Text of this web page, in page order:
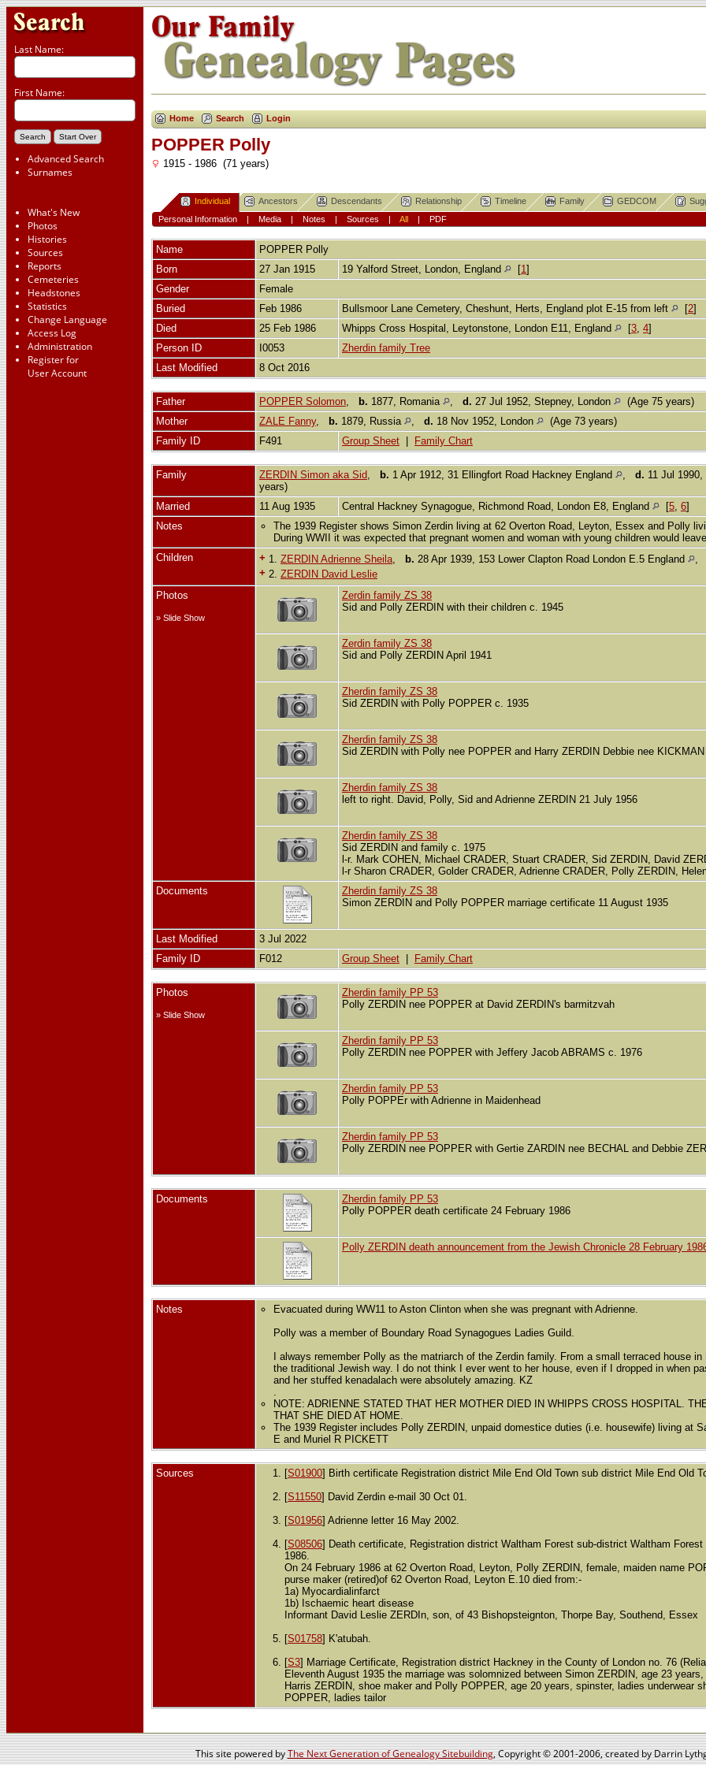
Last Name:
First Name:
Advanced Search
Surnames
What's New
Photos
Histories
Sources
Reports
Cemeteries
Headstones
Statistics
Change Language
Access Log
Administration
Register for
User Account
Home Search Login
POPPER Polly
1915 - 1986 (71 years)
Individual Ancestors Descendants Relationship Timeline Family GEDCOM
Personal Information| Media| Notes | Sources | All| PDF
Name POPPER Polly
Born
27 Jan 1915 19 Yalford Street, London, England [1]
Gender
Female
Buried
Feb 1986 Bullsmoor Lane Cemetery, Cheshunt, Herts, England plot E-15 from left [2]
Died
25 Feb 1986 Whipps Cross Hospital, Leytonstone, London E11, England [3, 4]
Person ID
I0053
Zherdin family Tree
Last Modified
8 Oct 2016
Father POPPER Solomon, b. 1877, Romania , d. 27 Jul 1952, Stepney, London
(Age 75 years)
Mother
ZALE Fanny, b. 1879, Russia , d. 18 Nov 1952, London
(Age 73 years)
Family ID
F491 Group Sheet Family Chart
Family ZERDIN Simon aka Sid, b. 1 Apr 1912, 31 Ellingfort Road Hackney England , d. 11 Jul
years)
Married
11 Aug 1935 Central Hackney Synagogue, Richmond Road, London E8, England [5, 6]
Notes
The 1939 Register shows Simon Zerdin living at 62 Overton Road, Leyton, Essex and Polly
During WWII it was expected that pregnant women and woman with young children would
Children
+ 1. ZERDIN Adrienne Sheila, b. 28 Apr 1939, 153 Lower Clapton Road London E.5 England ,
+ 2. ZERDIN David Leslie
Photos
» Slide Show
Zerdin family ZS 38
Sid and Polly ZERDIN with their children c. 1945
Zerdin family ZS 38
Sid and Polly ZERDIN April 1941
Zherdin family ZS 38
Sid ZERDIN with Polly POPPER c. 1935
Zherdin family ZS 38
Sid ZERDIN with Polly nee POPPER and Harry ZERDIN Debbie nee KICKMAN
Zherdin family ZS 38
left to right. David, Polly, Sid and Adrienne ZERDIN 21 July 1956
Zherdin family ZS 38
Sid ZERDIN and family c. 1975
l-r. Mark COHEN, Michael CRADER, Stuart CRADER, Sid ZERDIN, David
l-r Sharon CRADER, Golder CRADER, Adrienne CRADER, Polly ZERDIN,
Documents
Zherdin family ZS 38
Simon ZERDIN and Polly POPPER marriage certificate 11 August 1935
Last Modified
3 Jul 2022
Family ID
F012 Group Sheet Family Chart
Photos
» Slide Show
Zherdin family PP 53
Polly ZERDIN nee POPPER at David ZERDIN's barmitzvah
Zherdin family PP 53
Polly ZERDIN nee POPPER with Jeffery Jacob ABRAMS c. 1976
Zherdin family PP 53
Polly POPPEr with Adrienne in Maidenhead
Zherdin family PP 53
Polly ZERDIN nee POPPER with Gertie ZARDIN nee BECHAL and Debbie
Documents
Zherdin family PP 53
Polly POPPER death certificate 24 February 1986
Polly ZERDIN death announcement from the Jewish Chronicle 28 February
Notes
Evacuated during WW11 to Aston Clinton when she was pregnant with Adrienne.
Polly was a member of Boundary Road Synagogues Ladies Guild.
I always remember Polly as the matriarch of the Zerdin family. From a small terraced house
the traditional Jewish way. I do not think I ever went to her house, even if I dropped in when
and her stuffed kenadalach were absolutely amazing. KZ
.
NOTE: ADRIENNE STATED THAT HER MOTHER DIED IN WHIPPS CROSS HOSPITAL.
THAT SHE DIED AT HOME.
The 1939 Register includes Polly ZERDIN, unpaid domestice duties (i.e. housewife) living at
E and Muriel R PICKETT
Sources [S01900] Birth certificate Registration district Mile End Old Town sub district Mile End Old
[S11550] David Zerdin e-mail 30 Oct 01.
[S01956] Adrienne letter 16 May 2002.
[S08506] Death certificate, Registration district Waltham Forest sub-district Waltham
1986.
On 24 February 1986 at 62 Overton Road, Leyton, Polly ZERDIN, female, maiden name
purse maker (retired)of 62 Overton Road, Leyton E.10 died from:-
1a) Myocardialinfarct
1b) Ischaemic heart disease
Informant David Leslie ZERDIn, son, of 43 Bishopsteignton, Thorpe Bay, Southend, Essex
[S01758] K'atubah.
[S3] Marriage Certificate, Registration district Hackney in the County of London no. 76
Eleventh August 1935 the marriage was solomnized between Simon ZERDIN, age 23
Harris ZERDIN, shoe maker and Polly POPPER, age 20 years, spinster, ladies underwear
POPPER, ladies tailor
This site powered byThe Next Generation of Genealogy Sitebuilding, Copyright © 2001-2006, created by Darrin